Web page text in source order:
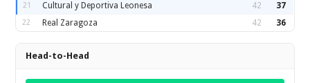
21 Cultural y Deportiva Leonesa 42 37
22 Real Zaragoza 42 36
Head-to-Head